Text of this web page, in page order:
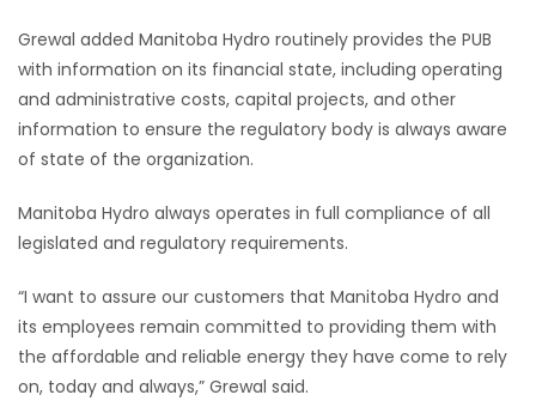
Grewal added Manitoba Hydro routinely provides the PUB
with information on its financial state, including operating
and administrative costs, capital projects, and other
information to ensure the regulatory body is always aware
of state of the organization.
Manitoba Hydro always operates in full compliance of all
legislated and regulatory requirements.
“I want to assure our customers that Manitoba Hydro and
its employees remain committed to providing them with
the affordable and reliable energy they have come to rely
on, today and always,” Grewal said.